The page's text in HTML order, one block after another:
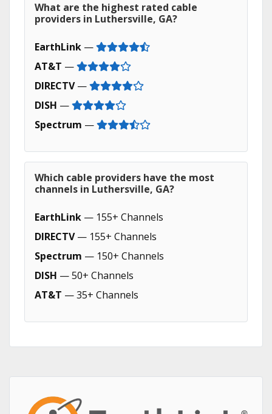
What are the highest rated cable
providers in Luthersville, GA?
EarthLink —
AT&T —
DIRECTV—
DISH —
Spectrum —
Which cable providers have the most
channels in Luthersville, GA?
EarthLink — 155+ Channels
DIRECTV— 155+ Channels
Spectrum — 150+ Channels
DISH — 50+ Channels
AT&T — 35+ Channels